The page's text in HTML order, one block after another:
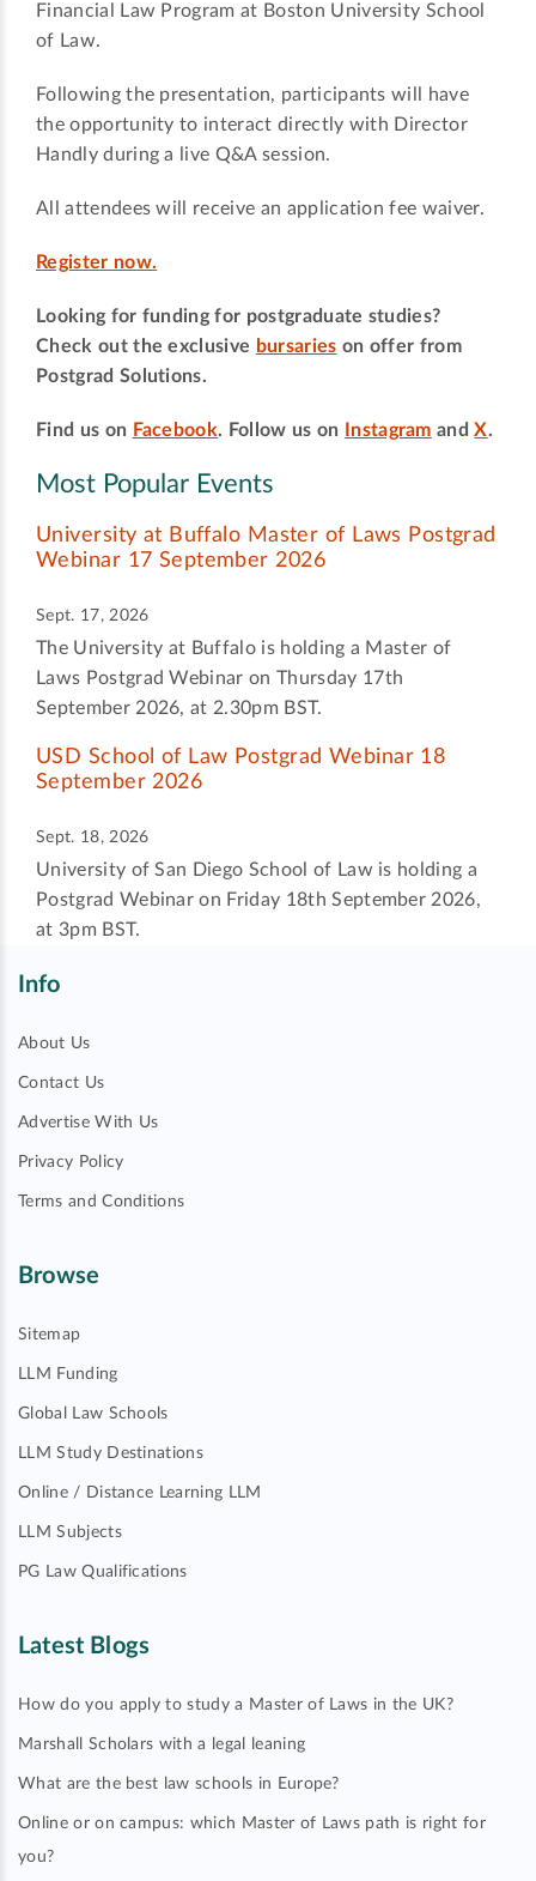
Financial Law Program at Boston University School
of Law.
Following the presentation, participants will have
the opportunity to interact directly with Director
Handly during a live Q&A session.
All attendees will receive an application fee waiver.
Register now.
Looking for funding for postgraduate studies?
Check out the exclusive bursaries on offer from
Postgrad Solutions.
Find us on Facebook. Follow us on Instagram andX.
Most Popular Events
University at Buffalo Master of Laws Postgrad
Webinar 17 September 2026
Sept. 17, 2026
The University at Buffalo is holding a Master of
Laws Postgrad Webinar on Thursday 17th
September 2026, at 2.30pm BST.
USD School of Law Postgrad Webinar 18
September 2026
Sept. 18, 2026
University of San Diego School of Law is holding a
Postgrad Webinar on Friday 18th September 2026,
at 3pm BST.
Info
About Us
Contact Us
Advertise With Us
Privacy Policy
Terms and Conditions
Browse
Sitemap
LLM Funding
Global Law Schools
LLM Study Destinations
Online / Distance Learning LLM
LLM Subjects
PG Law Qualifications
Latest Blogs
How do you apply to study a Master of Laws in the UK?
Marshall Scholars with a legal leaning
What are the best law schools in Europe?
Online or on campus: which Master of Laws path is right for
you?